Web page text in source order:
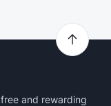
and rewarding